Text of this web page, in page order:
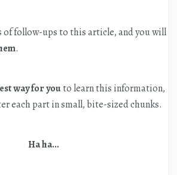
of follow-ups to this article, and you will
.
way for youto learn this information,
each part in small, bite-sized chunks.
Ha ha…